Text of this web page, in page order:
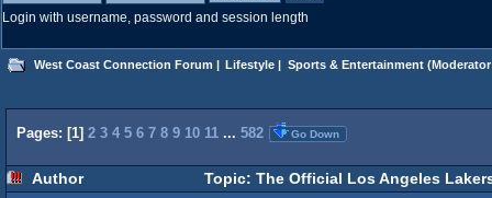
Login with username, password and session length
West Coast Connection Forum | Lifestyle | Sports & Entertainment
Pages: [1] 2 3 4 5 6 7 8 9 10 11 ... 582 Go Down
Author Topic: The Official Los Angeles